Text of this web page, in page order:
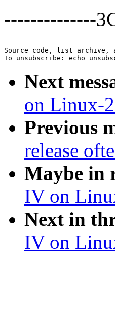
--------------
--
Source code, list archive,
To unsubscribe: echo
Next
on Linux-
Previous
release
Maybe in
IV on
Next in
IV on